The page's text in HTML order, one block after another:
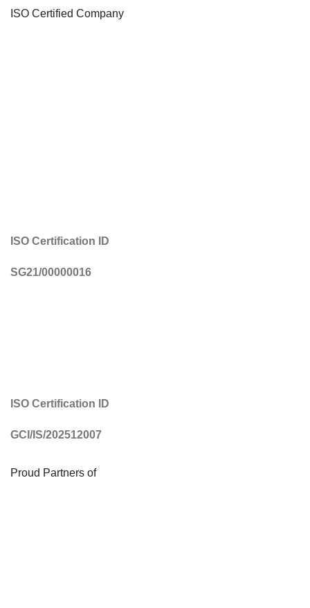
ISO Certified Company
ISO Certification ID
SG21/00000016
ISO Certification ID
GCI/IS/202512007
Proud Partners of